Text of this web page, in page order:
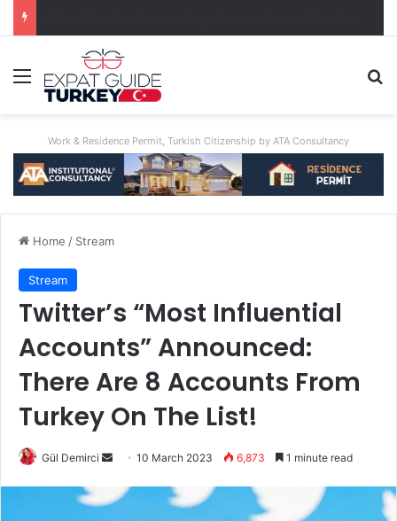
Menu
Work & Residence Permit, Turkish Citizenship by ATA Consultancy
Home / Stream
Stream
Twitter’s “Most Influential
Accounts” Announced:
There Are 8 Accounts From
Turkey On The List!
Gül Demirci
Send
email
10 March 2023 6,873 1 minute read